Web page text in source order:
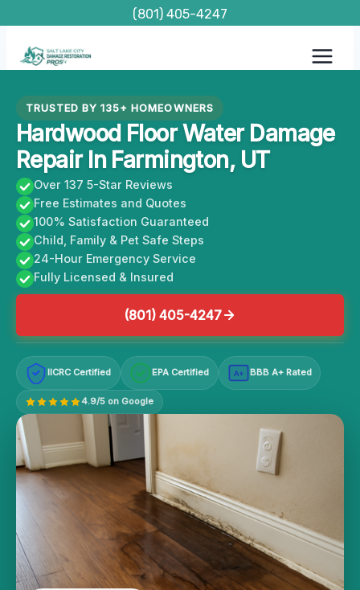
content
(801) 405-4247
TRUSTED BY 135+ HOMEOWNERS
Hardwood Floor Water Damage
Repair In Farmington, UT
Over 137 5-Star Reviews
Free Estimates and Quotes
100% Satisfaction Guaranteed
Child, Family & Pet Safe Steps
24-Hour Emergency Service
Fully Licensed & Insured
(801) 405-4247
IICRC Certified EPA Certified A+ BBB A+ Rated
4.9/5 on Google